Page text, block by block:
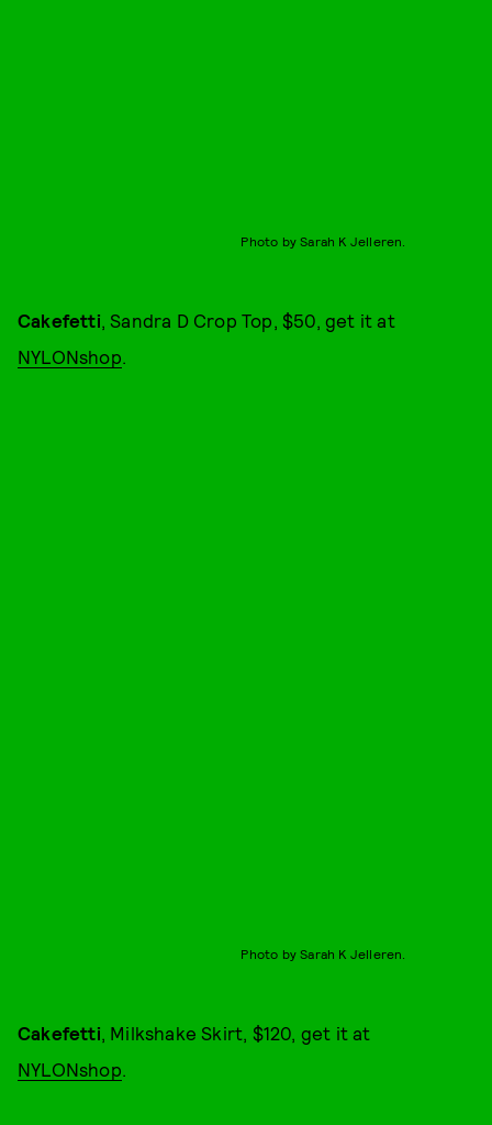
Photo by Sarah K Jelleren.
Cakefetti , Sandra D Crop Top, $50, get it at
NYLONshop
Photo by Sarah K Jelleren.
Cakefetti , Milkshake Skirt, $120, get it at
NYLONshop